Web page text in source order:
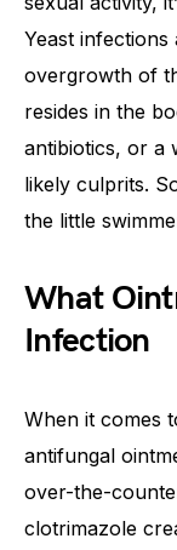
Yeast
overgrowth of
resides in the
antibiotics, or a
likely culprits.
the little
What
Infection
When it comes
antifungal
over-the-
clotrimazole